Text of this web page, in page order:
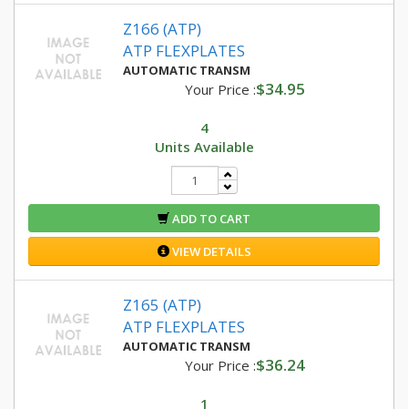
Z166 (ATP)
ATP FLEXPLATES
AUTOMATIC TRANSM
Your Price :$34.95
4
Units Available
ADD TO CART
VIEW DETAILS
Z165 (ATP)
ATP FLEXPLATES
AUTOMATIC TRANSM
Your Price :$36.24
1